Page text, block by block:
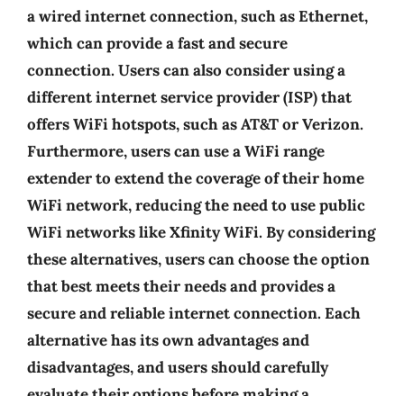
a wired internet connection, such as Ethernet,
which can provide a fast and secure
connection. Users can also consider using a
different internet service provider (ISP) that
offers WiFi hotspots, such as AT&T or Verizon.
Furthermore, users can use a WiFi range
extender to extend the coverage of their home
WiFi network, reducing the need to use public
WiFi networks like Xfinity WiFi. By considering
these alternatives, users can choose the option
that best meets their needs and provides a
secure and reliable internet connection. Each
alternative has its own advantages and
disadvantages, and users should carefully